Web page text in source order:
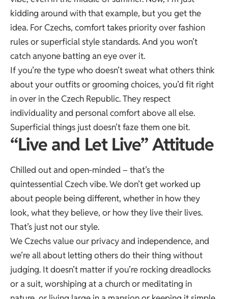
kidding around with that example, but you get the
idea. For Czechs, comfort takes priority over fashion
rules or superficial style standards. And you won’t
catch anyone batting an eye over it.
If you’re the type who doesn’t sweat what others think
about your outfits or grooming choices, you’d fit right
in over in the Czech Republic. They respect
individuality and personal comfort above all else.
Superficial things just doesn’t faze them one bit.
“Live and Let Live” Attitude
Chilled out and open-minded – that’s the
quintessential Czech vibe. We don’t get worked up
about people being different, whether in how they
look, what they believe, or how they live their lives.
That’s just not our style.
We Czechs value our privacy and independence, and
we’re all about letting others do their thing without
judging. It doesn’t matter if you’re rocking dreadlocks
or a suit, worshiping at a church or meditating in